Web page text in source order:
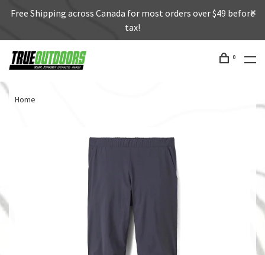
Free Shipping across Canada for most orders over $49 before
tax!
0
Home